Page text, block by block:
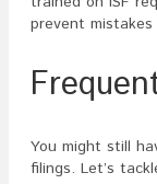
prevent
You might still
filings. Let’s